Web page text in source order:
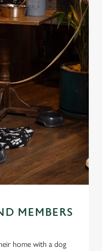
MEMBERS
home with a dog